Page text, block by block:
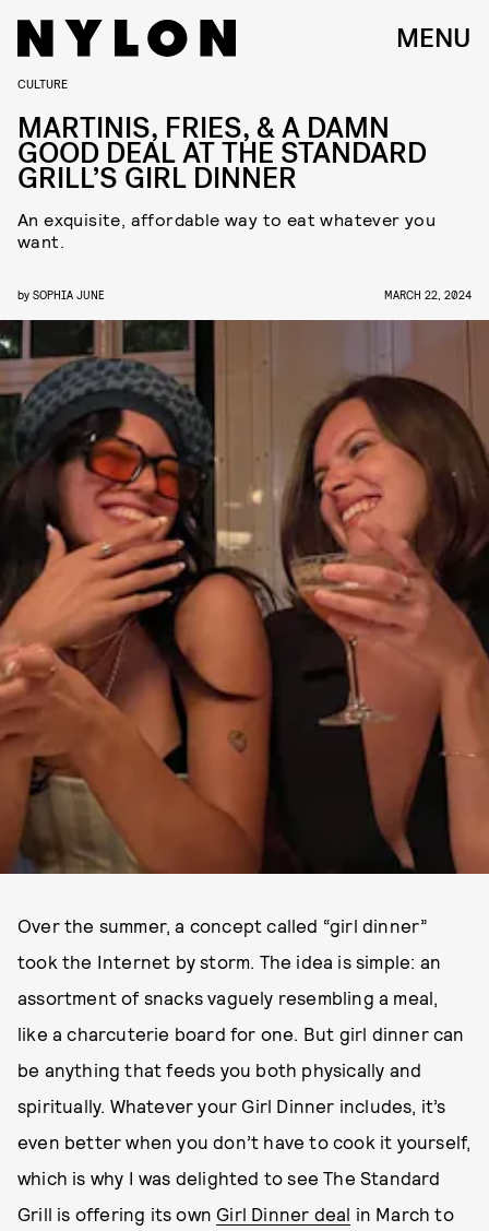
MENU
CULTURE
MARTINIS, FRIES, & A DAMN
GOOD DEAL AT THE STANDARD
GRILL’S GIRL DINNER
An exquisite, affordable way to eat whatever you
want.
by SOPHIA JUNE MARCH 22, 2024
Over the summer, a concept called “girl dinner”
took the Internet by storm. The idea is simple: an
assortment of snacks vaguely resembling a meal,
like a charcuterie board for one. But girl dinner can
be anything that feeds you both physically and
spiritually. Whatever your Girl Dinner includes, it’s
even better when you don’t have to cook it yourself,
which is why I was delighted to see The Standard
Grill is offering its own Girl Dinner deal in March to